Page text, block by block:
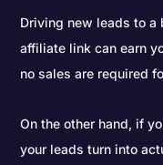
Driving new leads to a
affiliate link can earn
no sales are required
On the other hand, if
your leads turn into